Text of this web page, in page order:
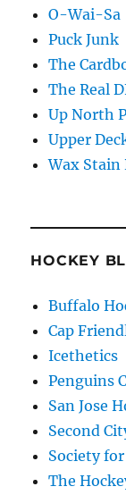
O-Wai-Sa
Puck Junk
The
The Real
Up North
Upper
Wax Stain
HOCKEY
Buffalo
Cap
Icethetics
Penguins
San Jose
Second
Society
The